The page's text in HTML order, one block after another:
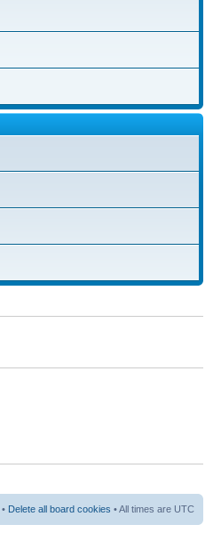
• Delete all board cookies • All times are UTC